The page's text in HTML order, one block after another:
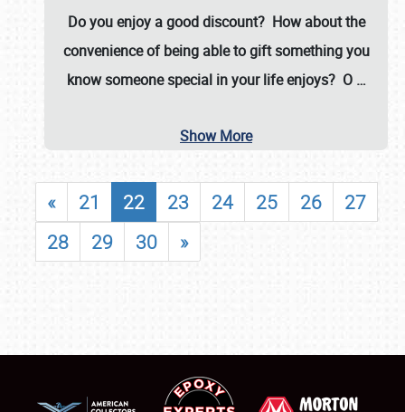
Do you enjoy a good discount? How about the
convenience of being able to gift something you
know someone special in your life enjoys? O …
Show More
« 21 22 23 24 25 26
27
28
29 30 »